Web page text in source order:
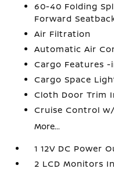
60-40 Folding
Forward
Air Filtration
Automatic Air
Cargo Features
Cargo Space
Cloth Door Trim
Cruise Control
More...
1 12V DC Power
2 LCD Monitors